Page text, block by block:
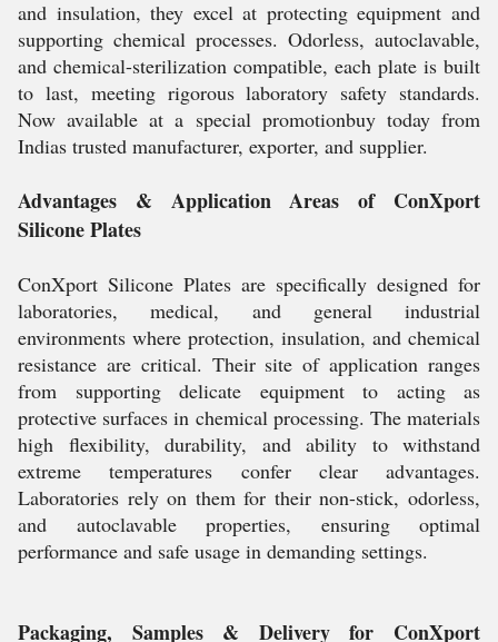
and insulation, they excel at protecting equipment and
supporting chemical processes. Odorless, autoclavable,
and chemical-sterilization compatible, each plate is built
to last, meeting rigorous laboratory safety standards.
Now available at a special promotionbuy today from
Indias trusted manufacturer, exporter, and supplier.
Advantages & Application Areas of ConXport
Silicone Plates
ConXport Silicone Plates are specifically designed for
laboratories, medical, and general industrial
environments where protection, insulation, and chemical
resistance are critical. Their site of application ranges
from supporting delicate equipment to acting as
protective surfaces in chemical processing. The materials
high flexibility, durability, and ability to withstand
extreme temperatures confer clear advantages.
Laboratories rely on them for their non-stick, odorless,
and autoclavable properties, ensuring optimal
performance and safe usage in demanding settings.
Packaging, Samples & Delivery for ConXport